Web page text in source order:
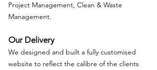
Project Management, Clean & Waste
Management.
Our Delivery
We designed and built a fully customised
website to reflect the calibre of the clients